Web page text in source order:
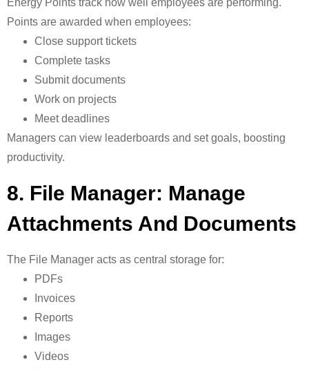
Energy Points track how well employees are performing.
Points are awarded when employees:
Close support tickets
Complete tasks
Submit documents
Work on projects
Meet deadlines
Managers can view leaderboards and set goals, boosting
productivity.
8. File Manager: Manage
Attachments And Documents
The File Manager acts as central storage for:
PDFs
Invoices
Reports
Images
Videos